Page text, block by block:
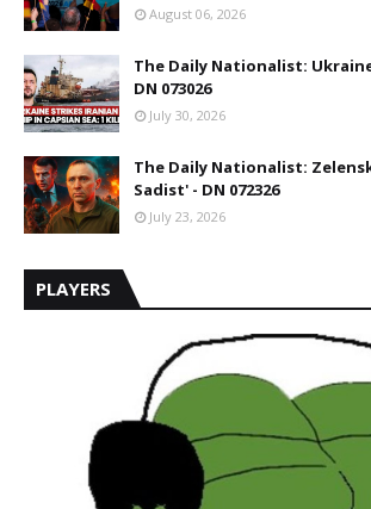
August 06, 2026
The Daily Nationalist:
DN 073026
July 30, 2026
The Daily Nationalist:
Sadist' - DN 072326
July 23, 2026
PLAYERS